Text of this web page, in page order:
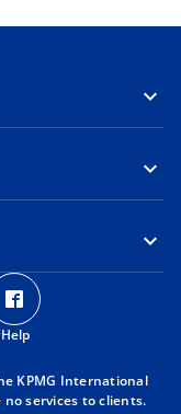
p
s
Help
KPMG International
services to clients.